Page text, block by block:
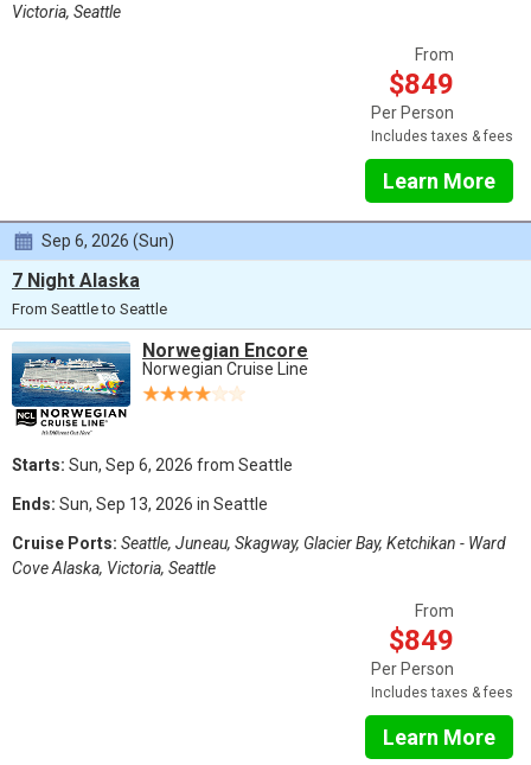
Victoria, Seattle
From
$849
Per Person
Includes taxes & fees
Learn More
Sep 6, 2026 (Sun)
7 Night Alaska
From Seattle to Seattle
Norwegian Encore
Norwegian Cruise Line
Starts: Sun, Sep 6, 2026 from Seattle
Ends: Sun, Sep 13, 2026 in Seattle
Cruise Ports: Seattle, Juneau, Skagway, Glacier Bay, Ketchikan - Ward
Cove Alaska, Victoria, Seattle
From
$849
Per Person
Includes taxes & fees
Learn More